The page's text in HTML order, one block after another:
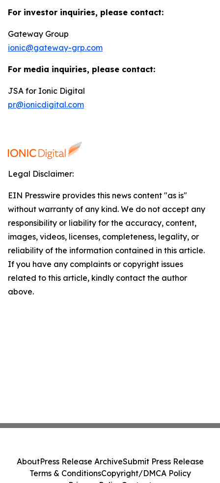
For investor inquiries, please contact:
Gateway Group
ionic@gateway-grp.com
For media inquiries, please contact:
JSA for Ionic Digital
pr@ionicdigital.com
Legal Disclaimer:
EIN Presswire provides this news content "as is"
without warranty of any kind. We do not accept any
responsibility or liability for the accuracy, content,
images, videos, licenses, completeness, legality, or
reliability of the information contained in this article.
If you have any complaints or copyright issues
related to this article, kindly contact the author
above.
AboutPress Release ArchiveSubmit Press Release
Terms & ConditionsCopyright/DMCA Policy